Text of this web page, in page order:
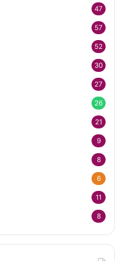
47
57
52
30
27
26
21
9
8
6
11
8